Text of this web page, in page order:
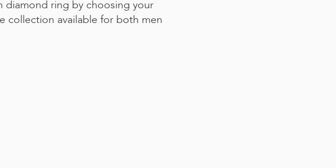
diamond ring by choosing your
collection available for both men